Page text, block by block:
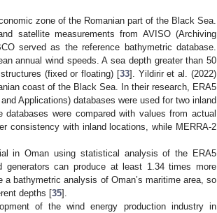
zone of the Romanian part of the Black Sea.
satellite measurements from AVISO (Archiving
served as the reference bathymetric database.
annual wind speeds. A sea depth greater than 50
(fixed or floating) [33]. Yildirir et al. (2022)
coast of the Black Sea. In their research, ERA5
Applications) databases were used for two inland
were compared with values from actual
consistency with inland locations, while MERRA-2
in Oman using statistical analysis of the ERA5
generators can produce at least 1.34 times more
bathymetric analysis of Oman’s maritime area, so
depths [35].
of the wind energy production industry in